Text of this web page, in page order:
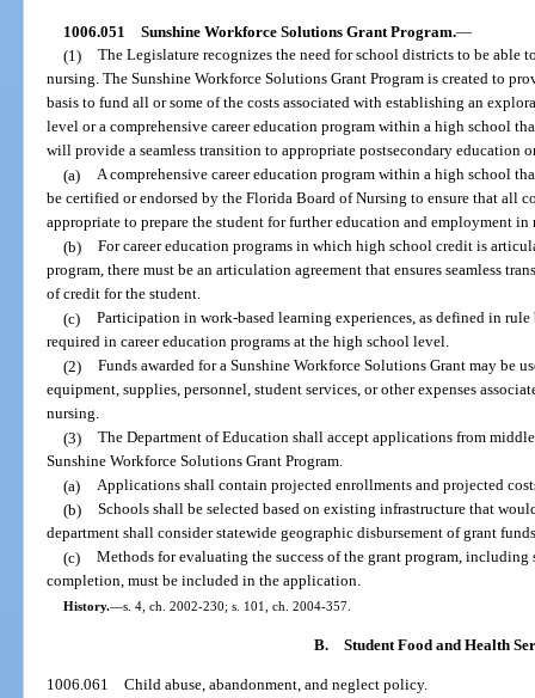
1006.051 Sunshine Workforce Solutions Grant Program.—
(1) The Legislature recognizes the need for school districts to be able
nursing. The Sunshine Workforce Solutions Grant Program is created to
basis to fund all or some of the costs associated with establishing an
level or a comprehensive career education program within a high school
will provide a seamless transition to appropriate postsecondary education
(a) A comprehensive career education program within a high school
be certified or endorsed by the Florida Board of Nursing to ensure that all
appropriate to prepare the student for further education and employment in
(b) For career education programs in which high school credit is
program, there must be an articulation agreement that ensures seamless
of credit for the student.
(c) Participation in work-based learning experiences, as defined in
required in career education programs at the high school level.
(2) Funds awarded for a Sunshine Workforce Solutions Grant may be
equipment, supplies, personnel, student services, or other expenses
nursing.
(3) The Department of Education shall accept applications from
Sunshine Workforce Solutions Grant Program.
(a) Applications shall contain projected enrollments and projected
(b) Schools shall be selected based on existing infrastructure that
department shall consider statewide geographic disbursement of grant
(c) Methods for evaluating the success of the grant program,
completion, must be included in the application.
History.—s. 4, ch. 2002-230; s. 101, ch. 2004-357.
B. Student Food and Health
1006.061Child abuse, abandonment, and neglect policy.